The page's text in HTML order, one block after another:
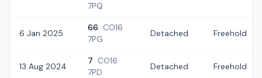
7PQ
6 Jan 2025
66 CO16
7PG
Detached Freehold
13 Aug 2024
7 CO16
7PD
Detached Freehold